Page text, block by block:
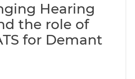
Hearing
the role of
for Demant